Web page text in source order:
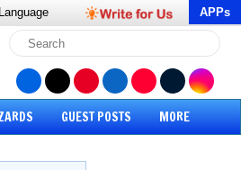
Language APPs
GUEST POSTS MORE